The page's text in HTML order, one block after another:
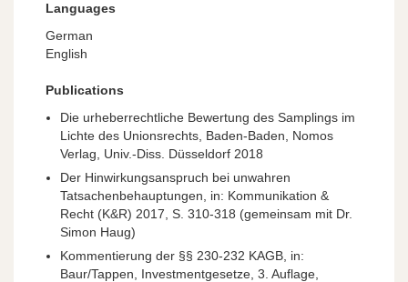
Languages
German
English
Publications
Die urheberrechtliche Bewertung des Samplings im
Lichte des Unionsrechts, Baden-Baden, Nomos
Verlag, Univ.-Diss. Düsseldorf 2018
Der Hinwirkungsanspruch bei unwahren
Tatsachenbehauptungen, in: Kommunikation &
Recht (K&R) 2017, S. 310-318 (gemeinsam mit Dr.
Simon Haug)
Kommentierung der §§ 230-232 KAGB, in:
Baur/Tappen, Investmentgesetze, 3. Auflage,